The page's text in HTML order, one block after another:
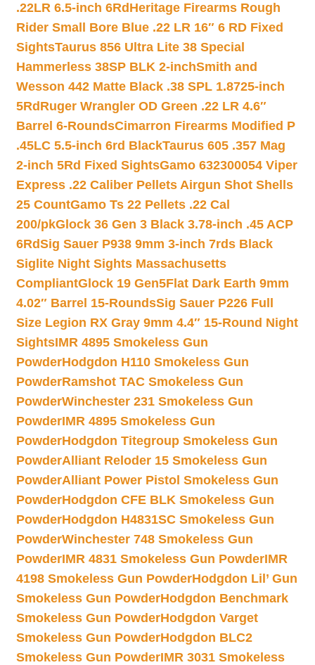
.22LR 6.5-inch 6Rd Heritage Firearms Rough
Rider Small Bore Blue .22 LR 16″ 6 RD Fixed
SightsTaurus 856 Ultra Lite 38 Special
Hammerless 38SP BLK 2-inchSmith and
Wesson 442 Matte Black .38 SPL 1.8725-inch
5Rd Ruger Wrangler OD Green .22 LR 4.6″
Barrel 6-RoundsCimarron Firearms Modified P
.45LC 5.5-inch 6rd BlackTaurus 605 .357 Mag
2-inch 5Rd Fixed SightsGamo 632300054 Viper
Express .22 Caliber Pellets Airgun Shot Shells
25 CountGamo Ts 22 Pellets .22 Cal
200/pkGlock 36 Gen 3 Black 3.78-inch .45 ACP
6RdSig Sauer P938 9mm 3-inch 7rds Black
Siglite Night Sights Massachusetts
CompliantGlock 19 Gen5Flat Dark Earth 9mm
4.02″ Barrel 15-RoundsSig Sauer P226 Full
Size Legion RX Gray 9mm 4.4″ 15-Round Night
SightsIMR 4895 Smokeless Gun
PowderHodgdon H110 Smokeless Gun
PowderRamshot TAC Smokeless Gun
PowderWinchester 231 Smokeless Gun
PowderIMR 4895 Smokeless Gun
PowderHodgdon Titegroup Smokeless Gun
PowderAlliant Reloder 15 Smokeless Gun
PowderAlliant Power Pistol Smokeless Gun
PowderHodgdon CFE BLK Smokeless Gun
PowderHodgdon H4831SC Smokeless Gun
PowderWinchester 748 Smokeless Gun
PowderIMR 4831 Smokeless Gun PowderIMR
4198 Smokeless Gun PowderHodgdon Lil’ Gun
Smokeless Gun PowderHodgdon Benchmark
Smokeless Gun PowderHodgdon Varget
Smokeless Gun PowderHodgdon BLC2
Smokeless Gun PowderIMR 3031 Smokeless